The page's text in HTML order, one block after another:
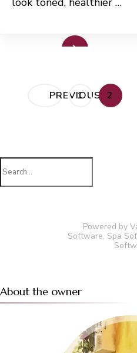
PostsPREVIOUS
PAGE
1 PAGE
2
Search
for:
Powered by
Software, Spa
About the owner